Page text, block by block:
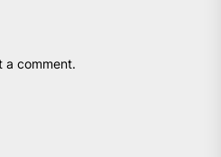
a comment.